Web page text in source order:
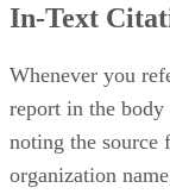
In-Text
Whenever you
report in the
noting the
organization